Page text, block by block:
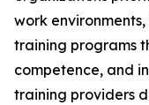
work
training programs
competence, and
training providers